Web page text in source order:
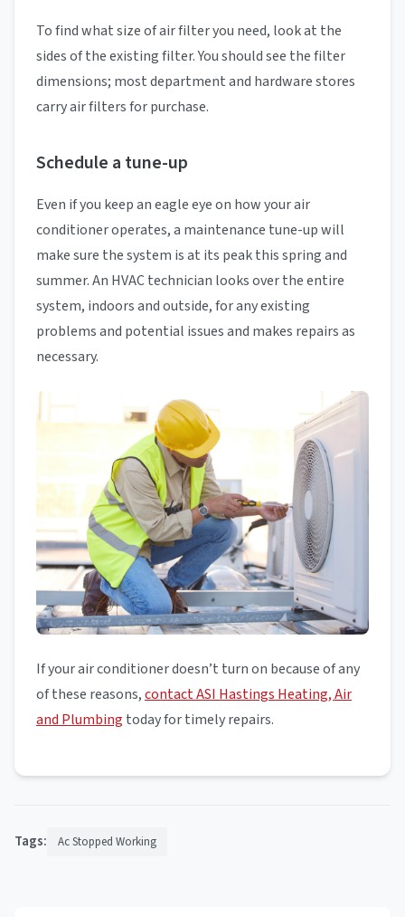
To find what size of air filter you need, look at the
sides of the existing filter. You should see the filter
dimensions; most department and hardware stores
carry air filters for purchase.
Schedule a tune-up
Even if you keep an eagle eye on how your air
conditioner operates, a maintenance tune-up will
make sure the system is at its peak this spring and
summer. An HVAC technician looks over the entire
system, indoors and outside, for any existing
problems and potential issues and makes repairs as
necessary.
If your air conditioner doesn’t turn on because of any
of these reasons,contact ASI Hastings Heating, Air
and Plumbing today for timely repairs.
Tags: Ac Stopped Working